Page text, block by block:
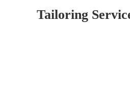
Tailoring